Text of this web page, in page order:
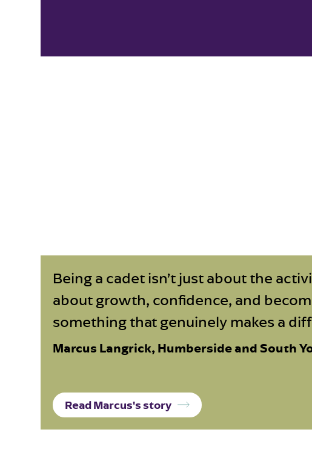
Being a cadet isn’t just about the
about growth, confidence, and
something that genuinely makes a
Marcus Langrick, Humberside and South
Read Marcus's story